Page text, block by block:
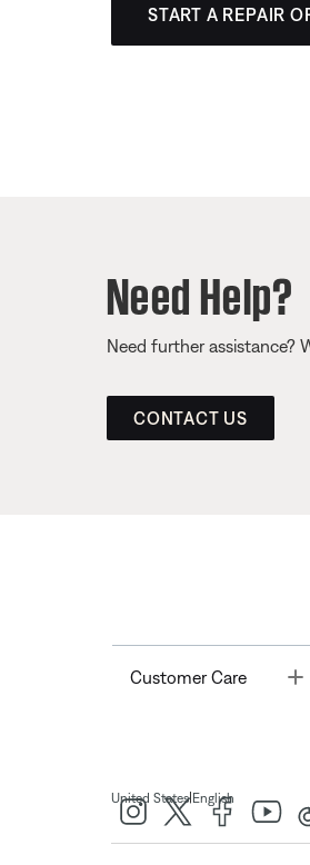
START A REPAIR
Need Help?
Need further assistance?
CONTACT US
Customer Care
United States| English